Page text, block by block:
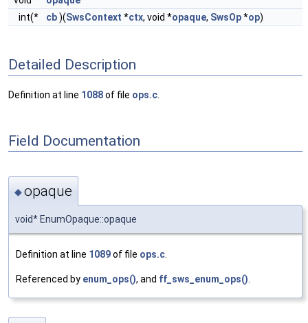
int(*
cb)(SwsContext *ctx, void *opaque, SwsOp*op)
Detailed Description
Definition at line 1088of file ops.c
Field Documentation
◆opaque
void* EnumOpaque::opaque
Definition at line 1089of file ops.c
Referenced by enum_ops(), and ff_sws_enum_ops()